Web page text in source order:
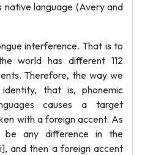
native language (Avery and
interference. That is to
world has different 112
Therefore, the way we
that is, phonemic
causes a target
with a foreign accent. As
any difference in the
and then a foreign accent